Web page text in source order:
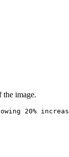
the image.
20%